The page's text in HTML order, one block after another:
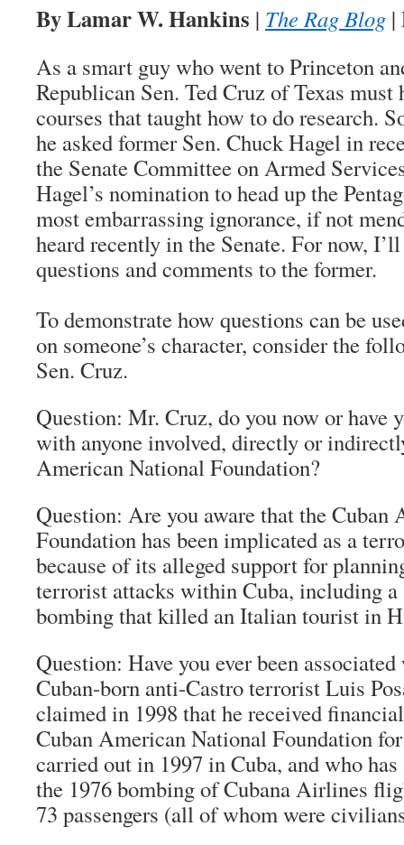
By Lamar W. Hankins | The Rag Blog |
As a smart guy who went to Princeton
Republican Sen. Ted Cruz of Texas must
courses that taught how to do research.
he asked former Sen. Chuck Hagel in
the Senate Committee on Armed
Hagel’s nomination to head up the
most embarrassing ignorance, if not
heard recently in the Senate. For now,
questions and comments to the former.
To demonstrate how questions can be
on someone’s character, consider the
Sen. Cruz.
Question: Mr. Cruz, do you now or have
with anyone involved, directly or
American National Foundation?
Question: Are you aware that the Cuban
Foundation has been implicated as a
because of its alleged support for
terrorist attacks within Cuba, including a
bombing that killed an Italian tourist in
Question: Have you ever been
Cuban-born anti-Castro terrorist Luis
claimed in 1998 that he received
Cuban American National Foundation
carried out in 1997 in Cuba, and who
the 1976 bombing of Cubana Airlines
73 passengers (all of whom were